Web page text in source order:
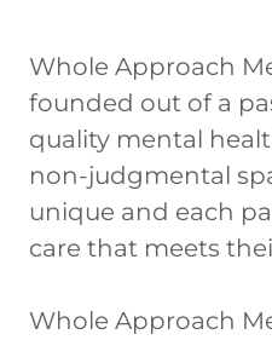
Whole Approach
founded out of a
quality mental
non-judgmental
unique and each
care that meets
Whole Approach